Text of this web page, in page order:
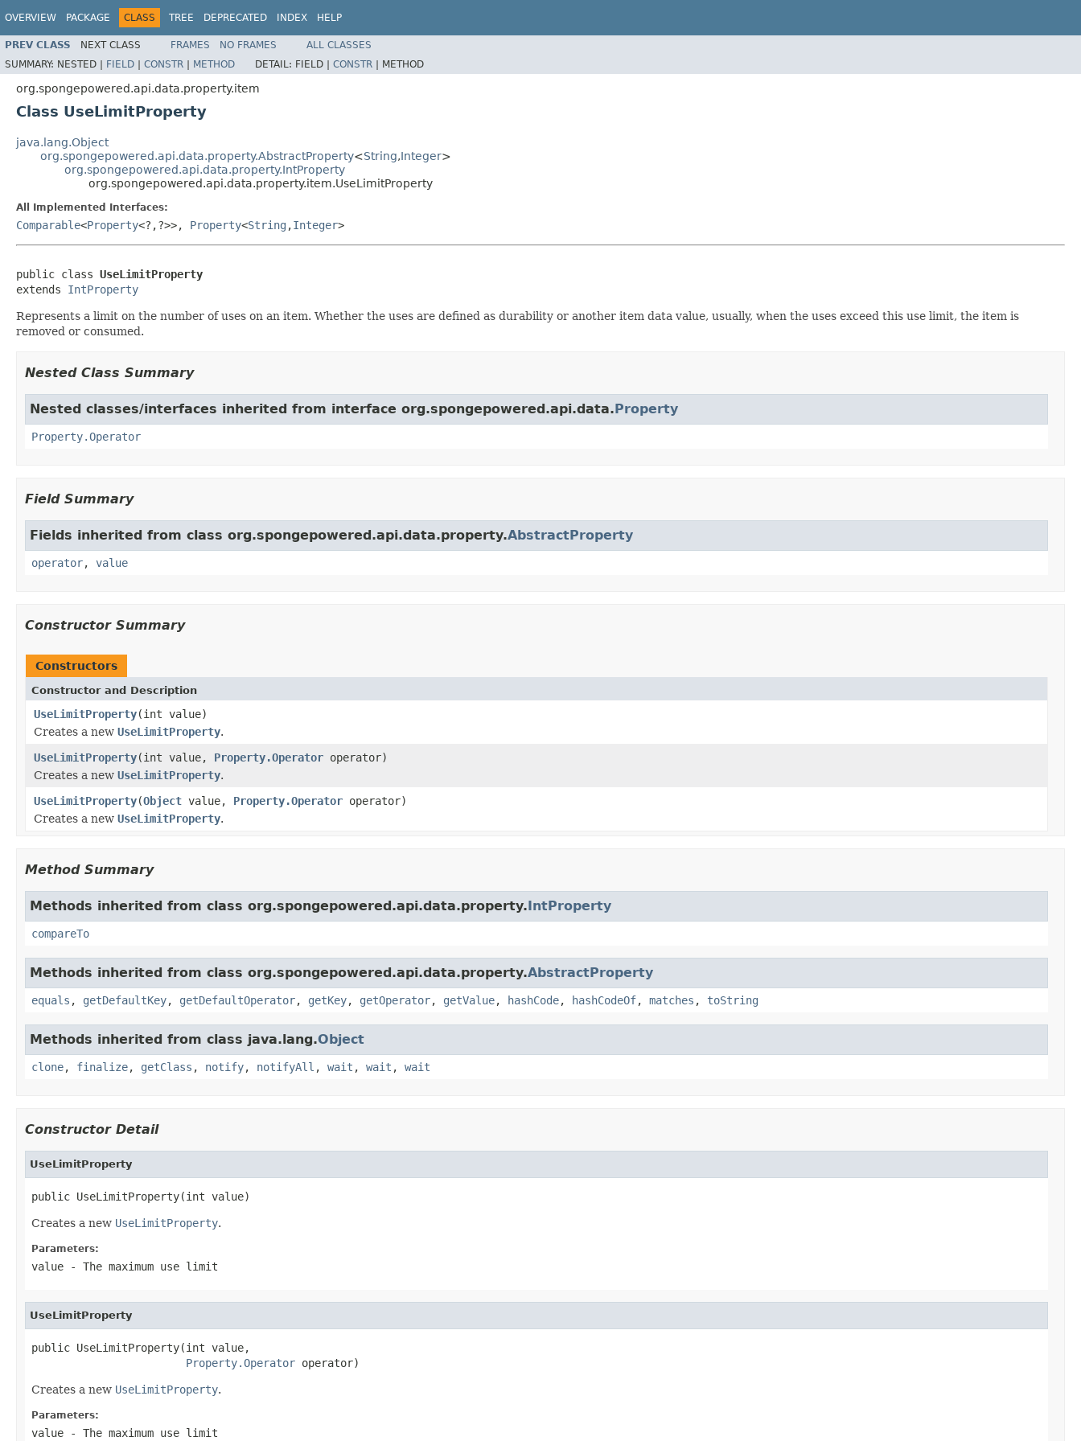
OVERVIEW PACKAGE CLASS TREE DEPRECATED INDEX HELP
PREV CLASS NEXT CLASS FRAMES NO FRAMES
ALL CLASSES
SUMMARY: NESTED | FIELD | CONSTR | METHOD DETAIL: FIELD | CONSTR | METHOD
org.spongepowered.api.data.property.item
Class UseLimitProperty
java.lang.Object
org.spongepowered.api.data.property.AbstractProperty<String,Integer>
org.spongepowered.api.data.property.IntProperty
org.spongepowered.api.data.property.item.UseLimitProperty
All Implemented Interfaces:
Comparable<Property<?,?>>, Property<String ,Integer>
public class UseLimitProperty
extends IntProperty
Represents a limit on the number of uses on an item. Whether the uses are defined as durability or another item data value, usually, when the uses exceed this use limit, the item is
removed or consumed.
Nested Class Summary
Nested classes/interfaces inherited from interface org.spongepowered.api.data.Property
Property.Operator
Field Summary
Fields inherited from class org.spongepowered.api.data.property.AbstractProperty
operator, value
Constructor Summary
Constructors
Constructor and Description
UseLimitProperty(int value)
Creates a new UseLimitProperty.
UseLimitProperty(int value, Property.Operator operator)
Creates a new UseLimitProperty.
UseLimitProperty(Object value, Property.Operator operator)
Creates a new UseLimitProperty.
Method Summary
Methods inherited from class org.spongepowered.api.data.property.IntProperty
compareTo
Methods inherited from class org.spongepowered.api.data.property.AbstractProperty
equals , getDefaultKey, getDefaultOperator, getKey, getOperator, getValue, hashCode, hashCodeOf, matches , toString
Methods inherited from class java.lang.Object
clone, finalize, getClass , notify, notifyAll , wait , wait , wait
Constructor Detail
UseLimitProperty
public UseLimitProperty(int value)
Creates a new UseLimitProperty.
Parameters:
value - The maximum use limit
UseLimitProperty
public UseLimitProperty(int value,
Property.Operator operator)
Creates a new UseLimitProperty.
Parameters:
value - The maximum use limit